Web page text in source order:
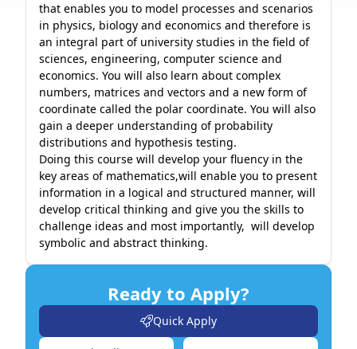
that enables you to model processes and scenarios
in physics, biology and economics and therefore is
an integral part of university studies in the field of
sciences, engineering, computer science and
economics. You will also learn about complex
numbers, matrices and vectors and a new form of
coordinate called the polar coordinate. You will also
gain a deeper understanding of probability
distributions and hypothesis testing.
Doing this course will develop your fluency in the
key areas of mathematics,will enable you to present
information in a logical and structured manner, will
develop critical thinking and give you the skills to
challenge ideas and most importantly,  will develop
symbolic and abstract thinking.
Ready to Apply?
Quick Apply